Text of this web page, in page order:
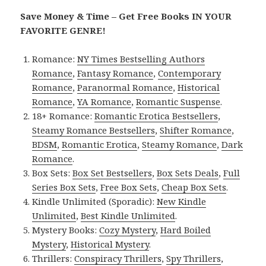
Save Money & Time – Get Free Books IN YOUR
FAVORITE GENRE!
Romance:NY Times Bestselling Authors
Romance,Fantasy Romance,Contemporary
Romance,Paranormal Romance,Historical
Romance,YA Romance,Romantic Suspense.
18+ Romance:Romantic Erotica Bestsellers,
Steamy Romance Bestsellers,Shifter Romance,
BDSM,Romantic Erotica,Steamy Romance,Dark
Romance.
Box Sets:Box Set Bestsellers,Box Sets Deals,Full
Series Box Sets,Free Box Sets,Cheap Box Sets.
Kindle Unlimited (Sporadic):New Kindle
Unlimited,Best Kindle Unlimited.
Mystery Books:Cozy Mystery,Hard Boiled
Mystery,Historical Mystery.
Thrillers:Conspiracy Thrillers,Spy Thrillers,